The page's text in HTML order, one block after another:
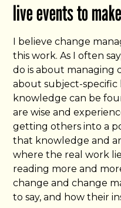
live events to
I believe change
this work. As I often
do is about managing
about subject-specific
knowledge can be
are wise and
getting others into a
that knowledge and
where the real work
reading more and
change and change
to say, and how their